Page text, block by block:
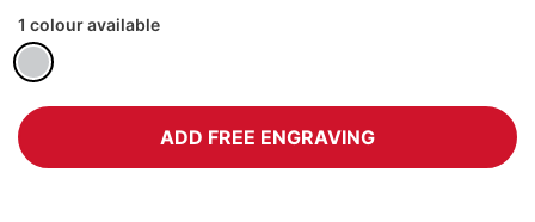
1 colour available
ADD FREE ENGRAVING
images
gallery